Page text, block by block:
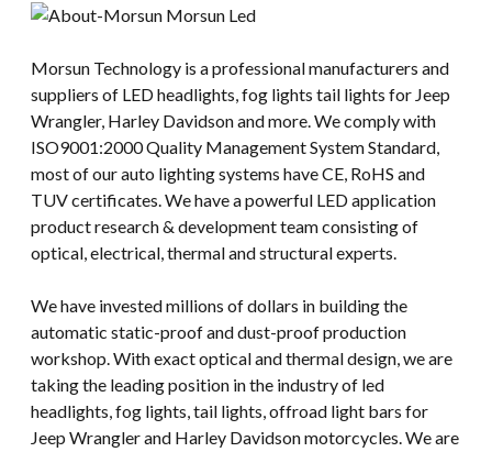
Morsun Technology is a professional manufacturers and
suppliers of LED headlights, fog lights tail lights for Jeep
Wrangler, Harley Davidson and more. We comply with
ISO9001:2000 Quality Management System Standard,
most of our auto lighting systems have CE, RoHS and
TUV certificates. We have a powerful LED application
product research & development team consisting of
optical, electrical, thermal and structural experts.
We have invested millions of dollars in building the
automatic static-proof and dust-proof production
workshop. With exact optical and thermal design, we are
taking the leading position in the industry of led
headlights, fog lights, tail lights, offroad light bars for
Jeep Wrangler and Harley Davidson motorcycles. We are